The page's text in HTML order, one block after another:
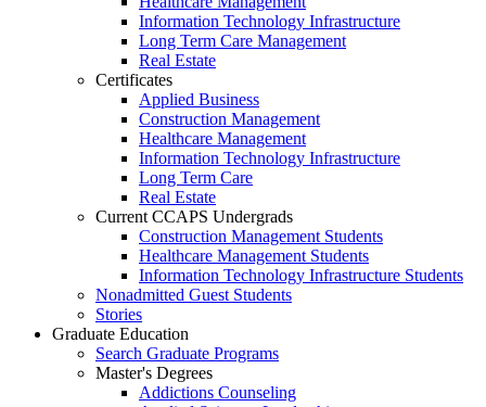
Information Technology Infrastructure
Long Term Care Management
Real Estate
Certificates
Applied Business
Construction Management
Healthcare Management
Information Technology Infrastructure
Long Term Care
Real Estate
Current CCAPS Undergrads
Construction Management Students
Healthcare Management Students
Information Technology Infrastructure Students
Nonadmitted Guest Students
Stories
Graduate Education
Search Graduate Programs
Master's Degrees
Addictions Counseling